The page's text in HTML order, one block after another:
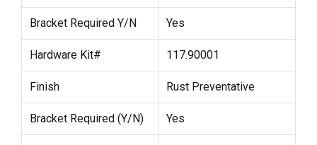
Bracket Required Y/N Yes
Hardware Kit# 117.90001
Finish Rust Preventative
Bracket Required (Y/N) Yes